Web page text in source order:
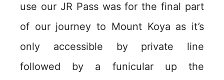
use our JR Pass was for the final part
of our journey to Mount Koya as it’s
only accessible by private line
followed by a funicular up the